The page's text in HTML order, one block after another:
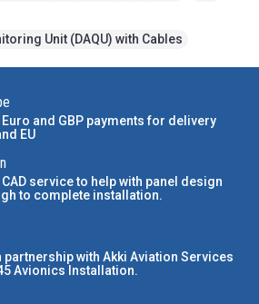
Unit (DAQU) with Cables
Euro and GBP payments for delivery
EU
service to help with panel design
to complete installation.
partnership with Akki Aviation Services
Avionics Installation.